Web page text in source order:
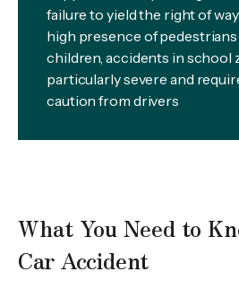
failure to yield the right of
high presence of pedestrians
children, accidents in school
particularly severe and
caution from drivers
What You Need to
Car Accident